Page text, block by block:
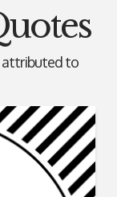
attributed to